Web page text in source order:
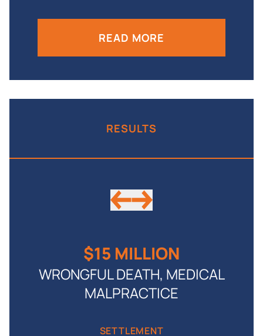
READ MORE
RESULTS
$15 MILLION
WRONGFUL DEATH, MEDICAL
MALPRACTICE
SETTLEMENT